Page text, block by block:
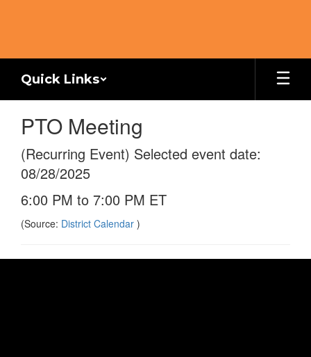
Quick Links
PTO Meeting
(Recurring Event) Selected event date:
08/28/2025
6:00 PM to 7:00 PM ET
(Source: District Calendar )